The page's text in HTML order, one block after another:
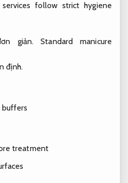
services follow strict hygiene
giản. Standard manicure
định.
buffers
treatment